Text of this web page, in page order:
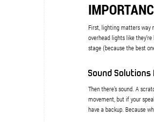
First, lighting matters way
overhead lights like
stage (because the best
Sound
Then there’s sound. A
movement, but if your
have a backup. Because